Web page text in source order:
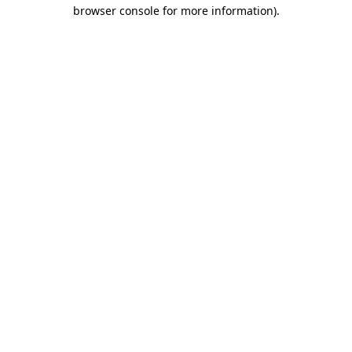
browser console for more information).